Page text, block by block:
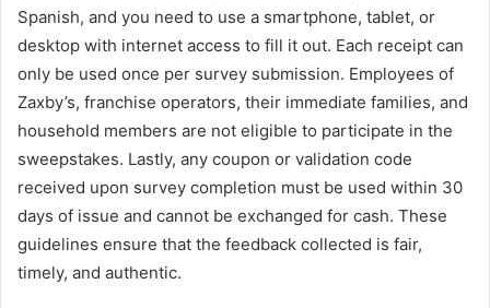
Spanish, and you need to use a smartphone, tablet, or
desktop with internet access to fill it out. Each receipt can
only be used once per survey submission. Employees of
Zaxby’s, franchise operators, their immediate families, and
household members are not eligible to participate in the
sweepstakes. Lastly, any coupon or validation code
received upon survey completion must be used within 30
days of issue and cannot be exchanged for cash. These
guidelines ensure that the feedback collected is fair,
timely, and authentic.